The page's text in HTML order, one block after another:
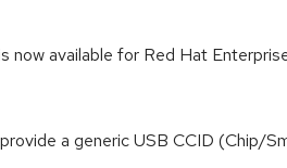
available for Red Hat
a generic USB CCID (Chip/